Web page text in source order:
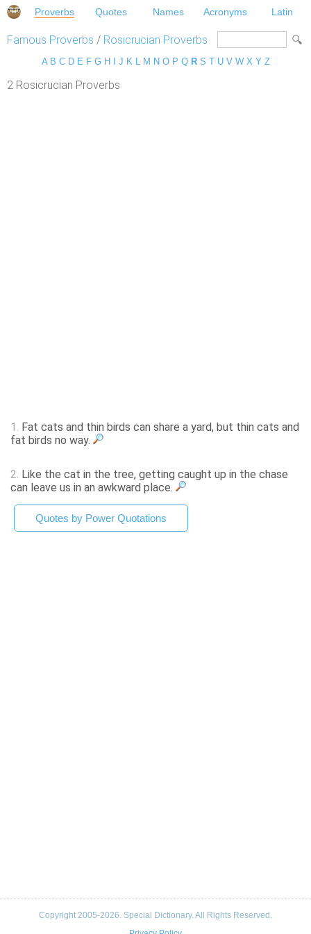
Proverbs Quotes Names Acronyms Latin
Famous Proverbs / Rosicrucian Proverbs
A B C D E F G H J K L M N O P Q R S T U V W X Y Z
2 Rosicrucian Proverbs
1. Fat cats and thin birds can share a yard, but thin cats and
fat birds no way.
2. Like the cat in the tree, getting caught up in the chase
can leave us in an awkward place.
Quotes by Power Quotations
Copyright 2005-2026. Special Dictionary. All Rights Reserved.